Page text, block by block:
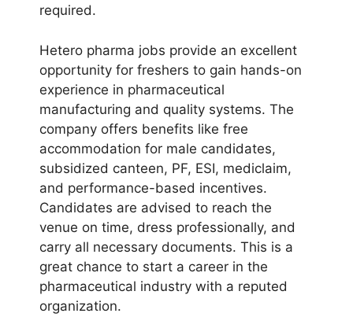
required.
Hetero pharma jobs provide an excellent
opportunity for freshers to gain hands-on
experience in pharmaceutical
manufacturing and quality systems. The
company offers benefits like free
accommodation for male candidates,
subsidized canteen, PF, ESI, mediclaim,
and performance-based incentives.
Candidates are advised to reach the
venue on time, dress professionally, and
carry all necessary documents. This is a
great chance to start a career in the
pharmaceutical industry with a reputed
organization.